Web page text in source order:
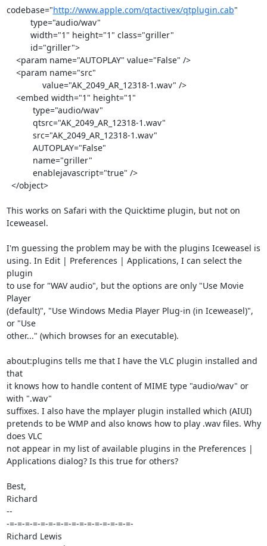
codebase="http://www.apple.com/qtactivex/qtplugin.cab"
This works on Safari with the Quicktime plugin, but not on
Iceweasel.
I'm guessing the problem may be with the plugins Iceweasel is
using. In Edit | Preferences | Applications, I can select the
plugin
to use for "WAV audio", but the options are only "Use Movie
Player
(default)", "Use Windows Media Player Plug-in (in Iceweasel)",
or "Use
other..." (which browses for an executable).
about:plugins tells me that I have the VLC plugin installed and
that
it knows how to handle content of MIME type "audio/wav" or
with ".wav"
suffixes. I also have the mplayer plugin installed which (AIUI)
pretends to be WMP and also knows how to play .wav files. Why
does VLC
not appear in my list of available plugins in the Preferences |
Applications dialog? Is this true for others?
Best,
Richard
--
-=-=-=-=-=-=-=-=-=-=-=-=-=-=-=-=-
Richard Lewis